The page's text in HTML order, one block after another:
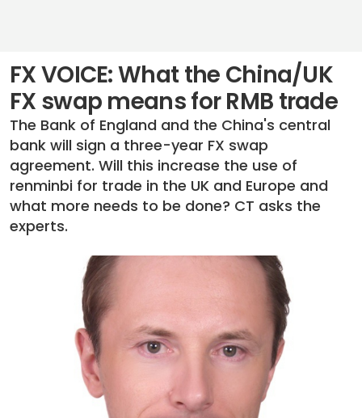
FX VOICE: What the China/UK
FX swap means for RMB trade
The Bank of England and the China's central
bank will sign a three-year FX swap
agreement. Will this increase the use of
renminbi for trade in the UK and Europe and
what more needs to be done? CT asks the
experts.